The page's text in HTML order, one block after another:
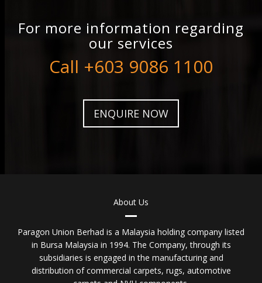
For more information regarding
our services
Call +603 9086 1100
ENQUIRE NOW
About Us
Paragon Union Berhad is a Malaysia holding company listed
in Bursa Malaysia in 1994. The Company, through its
subsidiaries is engaged in the manufacturing and
distribution of commercial carpets, rugs, automotive